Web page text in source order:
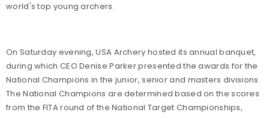
world's top young archers.
On Saturday evening, USA Archery hosted its annual banquet,
during which CEO Denise Parker presented the awards for the
National Champions in the junior, senior and masters divisions.
The National Champions are determined based on the scores
from the FITA round of the National Target Championships,